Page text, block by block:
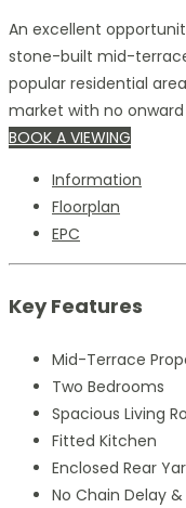
An excellent
stone-built mid-
popular residential
market with no
BOOK A VIEWING
Information
Floorplan
EPC
Key Features
Mid-Terrace
Two Bedrooms
Spacious Living
Fitted Kitchen
Enclosed Rear
No Chain Delay